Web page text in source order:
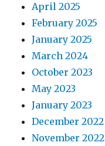
April 2025
February 2025
January 2025
March 2024
October 2023
May 2023
January 2023
December 2022
November 2022